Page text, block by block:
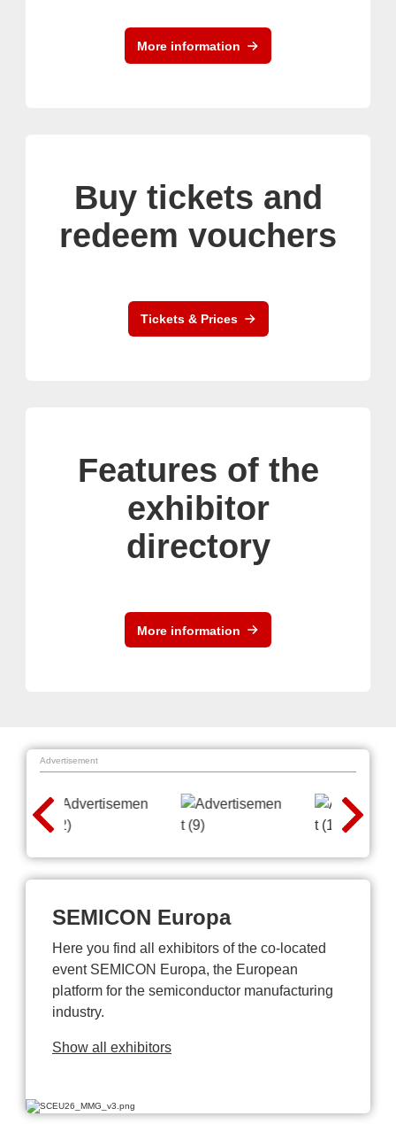
More information
Buy tickets and
redeem vouchers
Tickets & Prices
Features of the
exhibitor
directory
More information
Advertisement
SEMICON Europa
Here you find all exhibitors of the co-located
event SEMICON Europa, the European
platform for the semiconductor manufacturing
industry.
Show all exhibitors